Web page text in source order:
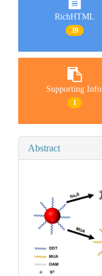
RichHTML
39
Supporting Info.
1
Abstract